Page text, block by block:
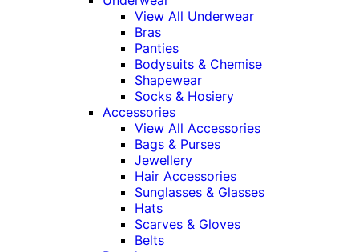
View All Underwear
Bras
Panties
Bodysuits & Chemise
Shapewear
Socks & Hosiery
Accessories
View All Accessories
Bags & Purses
Jewellery
Hair Accessories
Sunglasses & Glasses
Hats
Scarves & Gloves
Belts